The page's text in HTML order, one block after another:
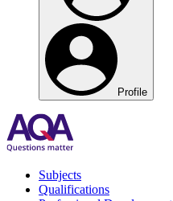
Profile
Subjects
Qualifications